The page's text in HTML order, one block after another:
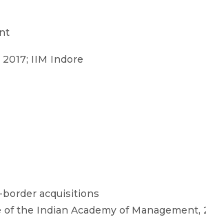
IIM Indore
acquisitions
the Indian Academy of Management,